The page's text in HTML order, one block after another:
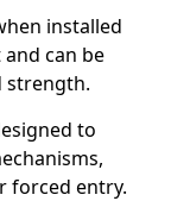
installed
can be
strength.
to
forced entry.